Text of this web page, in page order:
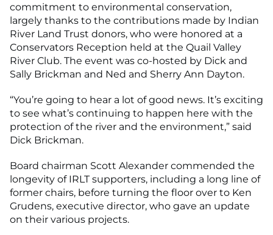
commitment to environmental conservation,
largely thanks to the contributions made by Indian
River Land Trust donors, who were honored at a
Conservators Reception held at the Quail Valley
River Club. The event was co-hosted by Dick and
Sally Brickman and Ned and Sherry Ann Dayton.
“You’re going to hear a lot of good news. It’s exciting
to see what’s continuing to happen here with the
protection of the river and the environment,” said
Dick Brickman.
Board chairman Scott Alexander commended the
longevity of IRLT supporters, including a long line of
former chairs, before turning the floor over to Ken
Grudens, executive director, who gave an update
on their various projects.